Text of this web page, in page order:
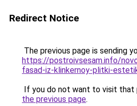
Redirect Notice
The previous page is sending
https://postroivsesam.info/
fasad-iz-klinkernoy-plitki-
If you do not want to visit that
the previous page.